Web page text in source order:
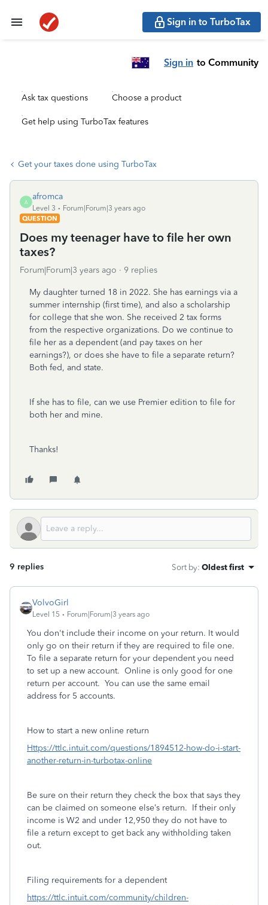
Sign in to TurboTax
Sign in to Community
Ask tax questions Choose a product
Get help using TurboTax features
Get your taxes done using TurboTax
A
afromca
Level 3
Forum|Forum|3 years ago
QUESTION
Does my teenager have to file her own
taxes?
Forum|Forum|3 years ago 9 replies
My daughter turned 18 in 2022. She has earnings via a
summer internship (first time), and also a scholarship
for college that she won. She received 2 tax forms
from the respective organizations. Do we continue to
file her as a dependent (and pay taxes on her
earnings?), or does she have to file a separate return?
Both fed, and state.
If she has to file, can we use Premier edition to file for
both her and mine.
Thanks!
9 replies Sort by: Oldest first
VolvoGirl
Level 15 Forum|Forum|3 years ago
You don't include their income on your return. It would
only go on their return if they are required to file one.
To file a separate return for your dependent you need
to set up a new account. Online is only good for one
return per account. You can use the same email
address for 5 accounts.
How to start a new online return
Https://ttlc.intuit.com/questions/1894512-how-do-i-start-
another-return-in-turbotax-online
Be sure on their return they check the box that says they
can be claimed on someone else’s return. If their only
income is W2 and under 12,950 they do not have to
file a return except to get back any withholding taken
out.
Filing requirements for a dependent
https://ttlc.intuit.com/community/children-